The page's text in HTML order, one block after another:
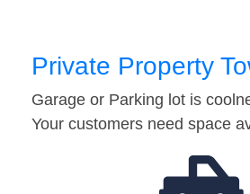
Private Property
Garage or Parking lot is
Your customers need space